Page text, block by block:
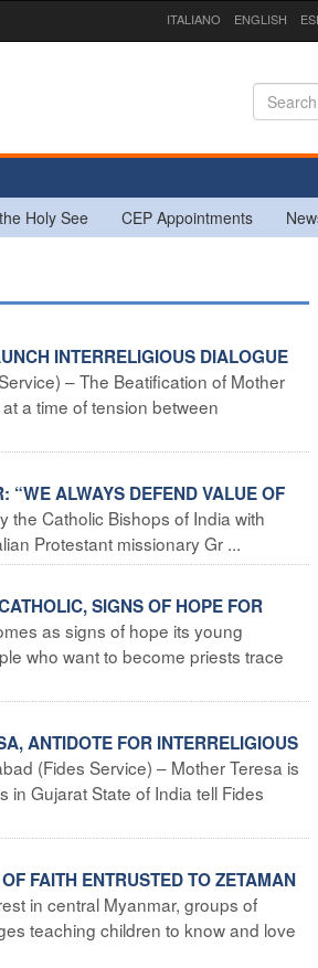
ITALIANO ENGLISH
Holy See CEP Appointments
INTERRELIGIOUS DIALOGUE
– The Beatification of Mother
a time of tension between
“WE ALWAYS DEFEND VALUE OF
the Catholic Bishops of India with
Protestant missionary Gr ...
SIGNS OF HOPE FOR
as signs of hope its young
who want to become priests trace
ANTIDOTE FOR INTERRELIGIOUS
(Fides Service) – Mother Teresa is
Gujarat State of India tell Fides
FAITH ENTRUSTED TO ZETAMAN
in central Myanmar, groups of
teaching children to know and love